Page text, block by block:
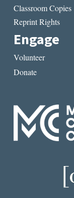
Classroom Copies
Reprint Rights
Engage
Volunteer
Donate